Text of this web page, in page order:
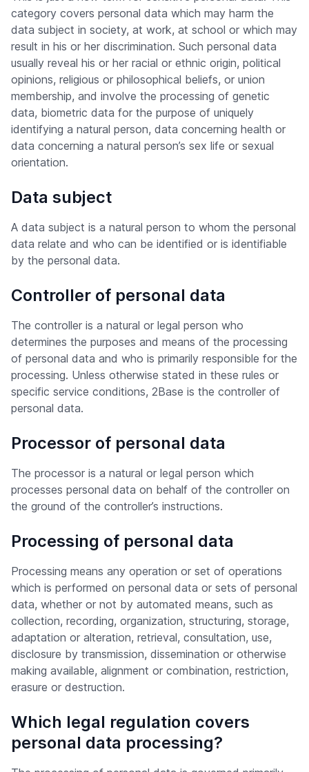
category covers personal data which may harm the
data subject in society, at work, at school or which may
result in his or her discrimination. Such personal data
usually reveal his or her racial or ethnic origin, political
opinions, religious or philosophical beliefs, or union
membership, and involve the processing of genetic
data, biometric data for the purpose of uniquely
identifying a natural person, data concerning health or
data concerning a natural person’s sex life or sexual
orientation.
Data subject
A data subject is a natural person to whom the personal
data relate and who can be identified or is identifiable
by the personal data.
Controller of personal data
The controller is a natural or legal person who
determines the purposes and means of the processing
of personal data and who is primarily responsible for the
processing. Unless otherwise stated in these rules or
specific service conditions, 2Base is the controller of
personal data.
Processor of personal data
The processor is a natural or legal person which
processes personal data on behalf of the controller on
the ground of the controller’s instructions.
Processing of personal data
Processing means any operation or set of operations
which is performed on personal data or sets of personal
data, whether or not by automated means, such as
collection, recording, organization, structuring, storage,
adaptation or alteration, retrieval, consultation, use,
disclosure by transmission, dissemination or otherwise
making available, alignment or combination, restriction,
erasure or destruction.
Which legal regulation covers
personal data processing?